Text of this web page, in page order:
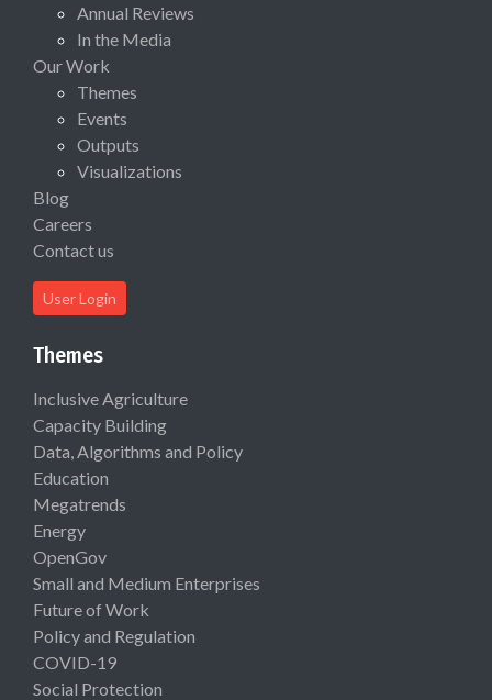
Annual Reviews
In the Media
Our Work
Themes
Events
Outputs
Visualizations
Blog
Careers
Contact us
User Login
Themes
Inclusive Agriculture
Capacity Building
Data, Algorithms and Policy
Education
Megatrends
Energy
OpenGov
Small and Medium Enterprises
Future of Work
Policy and Regulation
COVID-19
Social Protection